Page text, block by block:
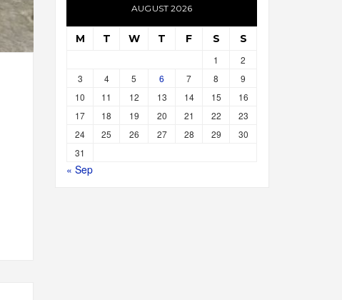
AUGUST 2026
M T W T F S S
1
2
3
4 5 6 7 8
9
10
11 12 13 14 15
16
17
18 19 20 21 22
23
24
25 26 27 28 29
30
31
« Sep